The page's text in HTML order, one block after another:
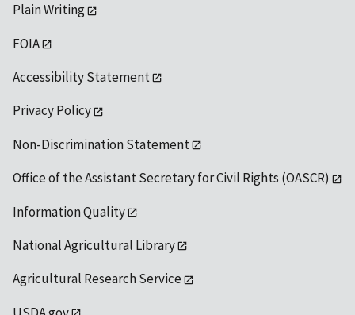
Plain Writing
FOIA
Accessibility Statement
Privacy Policy
Non-Discrimination Statement
Office of the Assistant Secretary for Civil Rights (OASCR)
Information Quality
National Agricultural Library
Agricultural Research Service